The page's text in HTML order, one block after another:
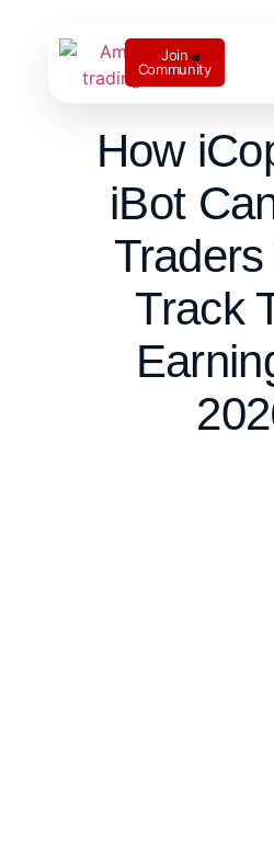
Join
Community
How
iBot
Track